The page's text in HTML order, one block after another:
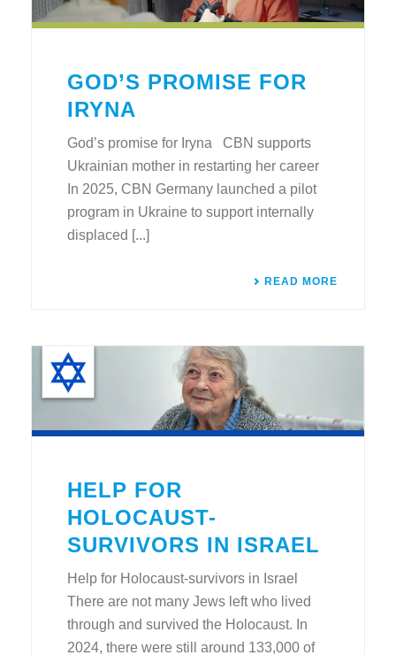
GOD’S PROMISE FOR
IRYNA
God’s promise for Iryna CBN supports
Ukrainian mother in restarting her career
In 2025, CBN Germany launched a pilot
program in Ukraine to support internally
displaced [...]
READ MORE
HELP FOR
HOLOCAUST-
SURVIVORS IN ISRAEL
Help for Holocaust-survivors in Israel
There are not many Jews left who lived
through and survived the Holocaust. In
2024, there were still around 133,000 of